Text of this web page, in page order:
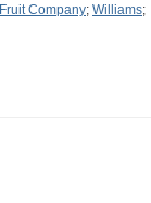
Company; Williams;